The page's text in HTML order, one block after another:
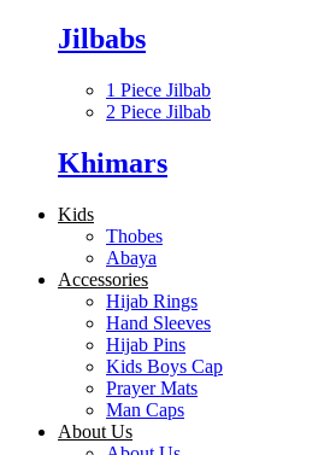
Jilbabs
1 Piece Jilbab
2 Piece Jilbab
Khimars
Kids
Thobes
Abaya
Accessories
Hijab Rings
Hand Sleeves
Hijab Pins
Kids Boys Cap
Prayer Mats
Man Caps
About Us